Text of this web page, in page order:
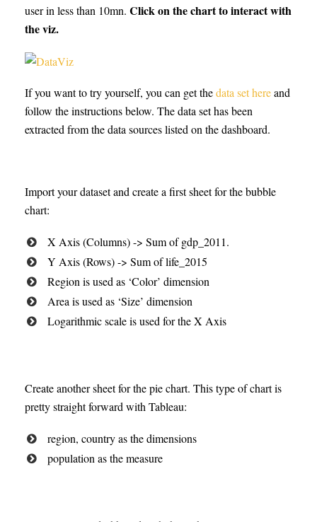
user in less than 10mn. Click on the chart to interact with
the viz.
If you want to try yourself, you can get thedata set hereand
follow the instructions below. The data set has been
extracted from the data sources listed on the dashboard.
Import your dataset and create a first sheet for the bubble
chart:
X Axis (Columns) -> Sum of gdp_2011.
Y Axis (Rows) -> Sum of life_2015
Region is used as ‘Color’ dimension
Area is used as ‘Size’ dimension
Logarithmic scale is used for the X Axis
Create another sheet for the pie chart. This type of chart is
pretty straight forward with Tableau:
region, country as the dimensions
population as the measure